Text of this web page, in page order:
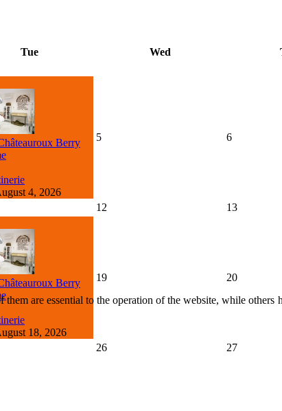
Tue Wed
Berry
4, 2026
5 6
12 13
Berry
18, 2026
19 20
26 27
them are essential to the operation of the website, while